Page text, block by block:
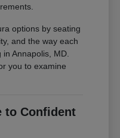
options by seating
and the way each
Annapolis, MD.
you to examine
to Confident